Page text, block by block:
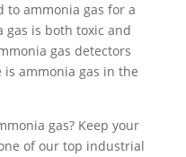
to ammonia gas for a
gas is both toxic and
gas detectors
ammonia gas in the
gas? Keep your
of our top industrial